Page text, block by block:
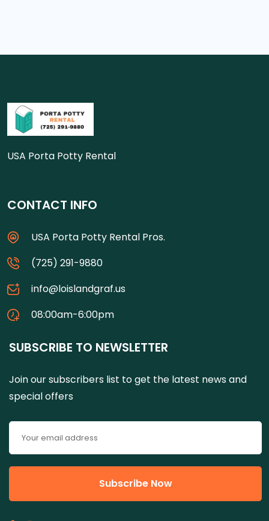
USA Porta Potty Rental
CONTACT INFO
USA Porta Potty Rental Pros.
(725) 291-9880
info@loislandgraf.us
08:00am-6:00pm
SUBSCRIBE TO NEWSLETTER
Join our subscribers list to get the latest news and
special offers